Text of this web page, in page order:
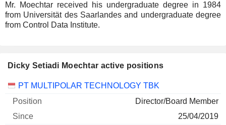
Mr. Moechtar received his undergraduate degree in 1984
from Universität des Saarlandes and undergraduate degree
from Control Data Institute.
Dicky Setiadi Moechtar active positions
Companies Position Start
PT MULTIPOLAR TECHNOLOGY TBK
Director/Board Member
25/04/2019